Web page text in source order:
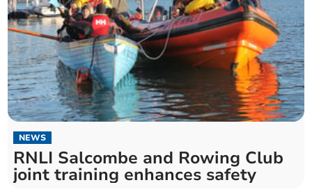
NEWS
RNLI Salcombe and Rowing Club
joint training enhances safety